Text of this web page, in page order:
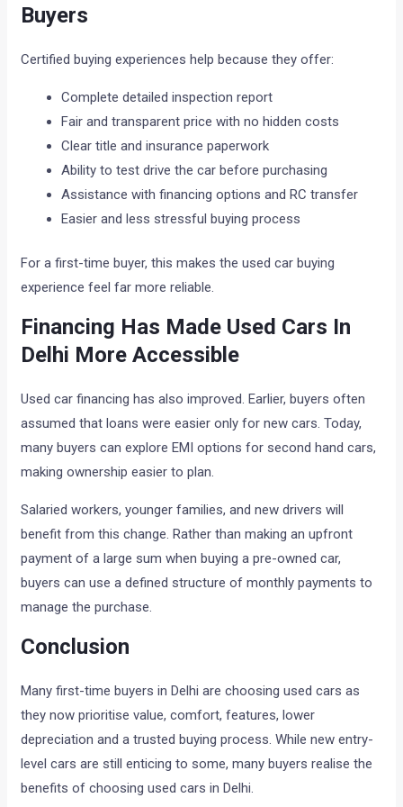
Buyers
Certified buying experiences help because they offer:
Complete detailed inspection report
Fair and transparent price with no hidden costs
Clear title and insurance paperwork
Ability to test drive the car before purchasing
Assistance with financing options and RC transfer
Easier and less stressful buying process
For a first-time buyer, this makes the used car buying
experience feel far more reliable.
Financing Has Made Used Cars In
Delhi More Accessible
Used car financing has also improved. Earlier, buyers often
assumed that loans were easier only for new cars. Today,
many buyers can explore EMI options for second hand cars,
making ownership easier to plan.
Salaried workers, younger families, and new drivers will
benefit from this change. Rather than making an upfront
payment of a large sum when buying a pre-owned car,
buyers can use a defined structure of monthly payments to
manage the purchase.
Conclusion
Many first-time buyers in Delhi are choosing used cars as
they now prioritise value, comfort, features, lower
depreciation and a trusted buying process. While new entry-
level cars are still enticing to some, many buyers realise the
benefits of choosing used cars in Delhi.